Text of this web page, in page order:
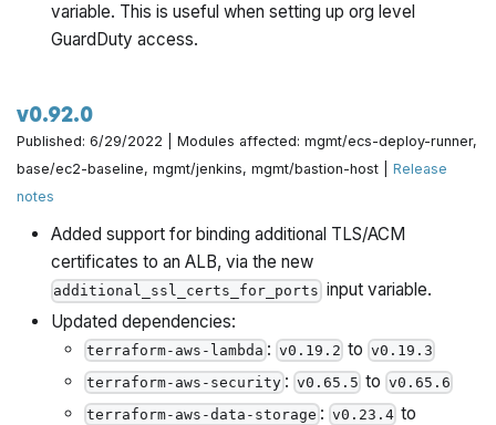
variable. This is useful when setting up org level
GuardDuty access.
v0.92.0
Published: 6/29/2022 | Modules affected: mgmt/ecs-deploy-runner,
base/ec2-baseline, mgmt/jenkins, mgmt/bastion-host |Release
notes
Added support for binding additional TLS/ACM
certificates to an ALB, via the new
additional_ssl_certs_for_ports input variable.
Updated dependencies:
terraform-aws-lambda : v0.19.2 tov0.19.3
terraform-aws-security : v0.65.5 tov0.65.6
terraform-aws-data-storage : v0.23.4 to